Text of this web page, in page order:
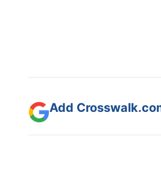
Add